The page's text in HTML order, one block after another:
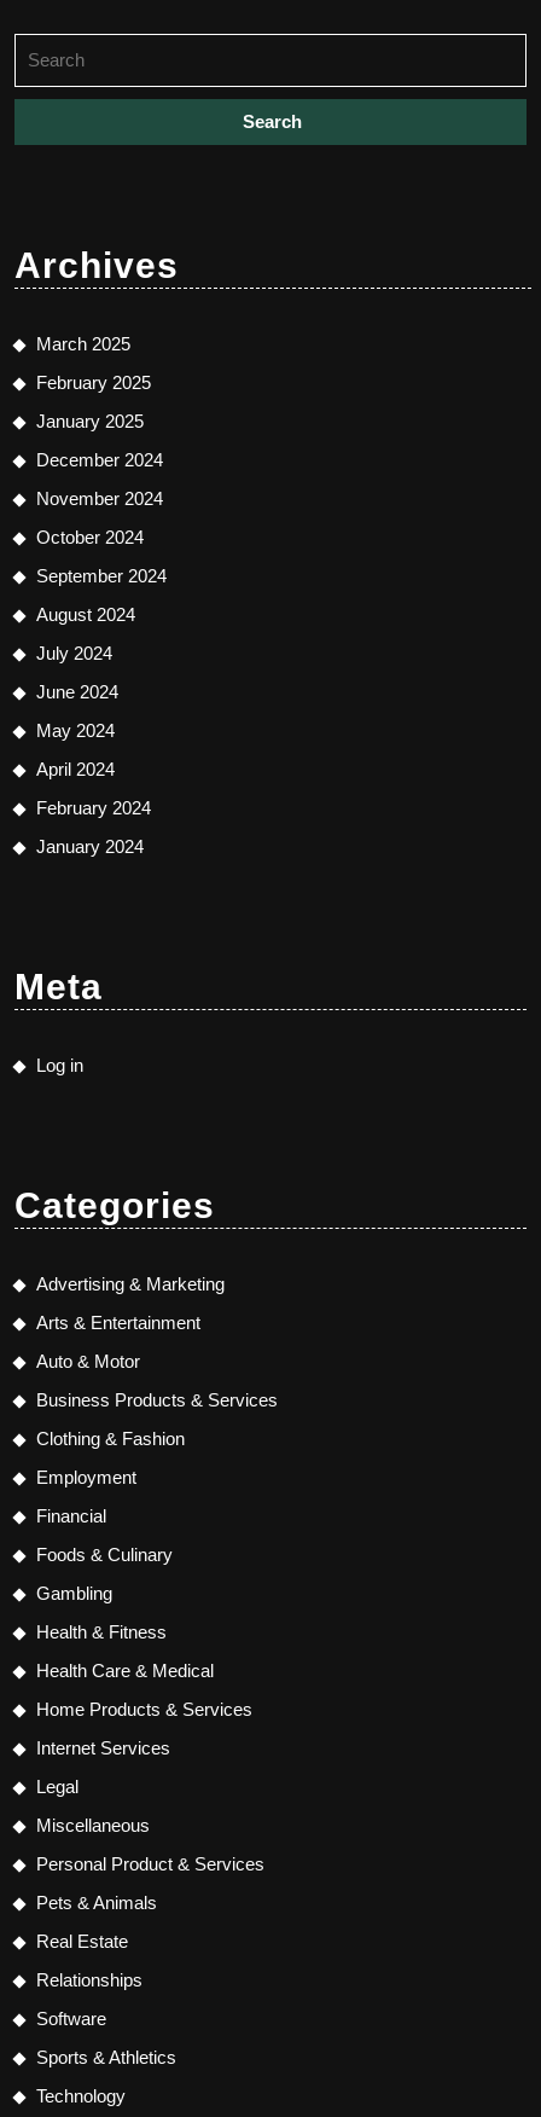
for:
Archives
March 2025
February 2025
January 2025
December 2024
November 2024
October 2024
September 2024
August 2024
July 2024
June 2024
May 2024
April 2024
February 2024
January 2024
Meta
Log in
Categories
Advertising & Marketing
Arts & Entertainment
Auto & Motor
Business Products & Services
Clothing & Fashion
Employment
Financial
Foods & Culinary
Gambling
Health & Fitness
Health Care & Medical
Home Products & Services
Internet Services
Legal
Miscellaneous
Personal Product & Services
Pets & Animals
Real Estate
Relationships
Software
Sports & Athletics
Technology